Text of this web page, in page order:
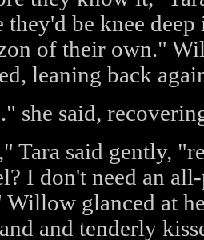
they'd be knee
of their own."
leaning back
she said,
Tara said gently,
I don't need an
glanced at
and tenderly